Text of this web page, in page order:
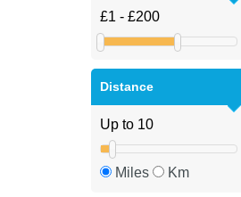
Distance
Miles Km